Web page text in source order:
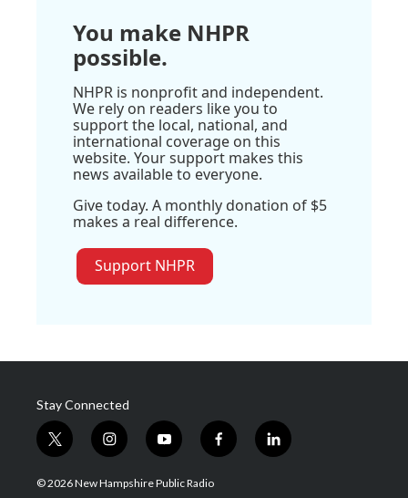
You make NHPR
possible.
NHPR is nonprofit and independent.
We rely on readers like you to
support the local, national, and
international coverage on this
website. Your support makes this
news available to everyone.
Give today. A monthly donation of $5
makes a real difference.
Support NHPR
Stay Connected
t
w
i
i
n
s
y
o
u
f
a
l
i
© 2026 New Hampshire Public Radio